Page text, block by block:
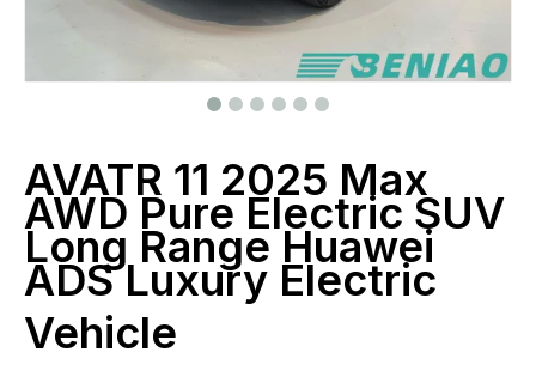
AVATR 11 2025 Max
AWD Pure Electric SUV
Long Range Huawei
ADS Luxury Electric
Vehicle